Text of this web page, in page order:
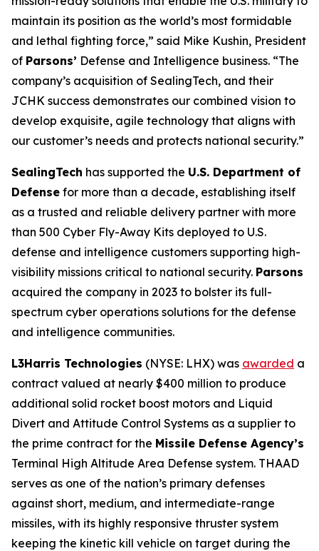
maintain its position as the world’s most formidable
and lethal fighting force,” said Mike Kushin, President
of Parsons’ Defense and Intelligence business. “The
company’s acquisition of SealingTech, and their
JCHK success demonstrates our combined vision to
develop exquisite, agile technology that aligns with
our customer’s needs and protects national security.”
SealingTech has supported the U.S. Department of
Defense for more than a decade, establishing itself
as a trusted and reliable delivery partner with more
than 500 Cyber Fly-Away Kits deployed to U.S.
defense and intelligence customers supporting high-
visibility missions critical to national security. Parsons
acquired the company in 2023 to bolster its full-
spectrum cyber operations solutions for the defense
and intelligence communities.
L3Harris Technologies (NYSE: LHX) was awarded a
contract valued at nearly $400 million to produce
additional solid rocket boost motors and Liquid
Divert and Attitude Control Systems as a supplier to
the prime contract for the Missile Defense Agency’s
Terminal High Altitude Area Defense system. THAAD
serves as one of the nation’s primary defenses
against short, medium, and intermediate-range
missiles, with its highly responsive thruster system
keeping the kinetic kill vehicle on target during the